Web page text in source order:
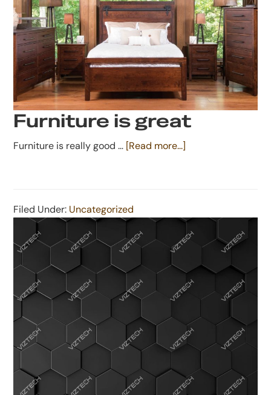
Furniture is great
Furniture is really good … [Read more...]
Filed Under: Uncategorized